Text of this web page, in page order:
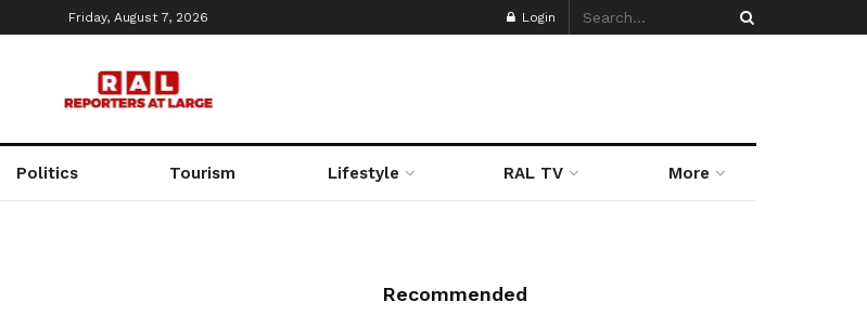
Friday, August 7, 2026 Login
Politics Tourism Lifestyle RAL TV More
Recommended